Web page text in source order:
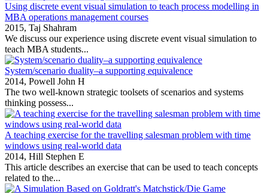
Using discrete event visual simulation to teach process modelling in
MBA operations management courses
2015, Taj Shahram
We discuss our experience using discrete event visual simulation to
teach MBA students...
System/scenario duality–a supporting equivalence
2014, Powell John H
The two well‐known strategic toolsets of scenarios and systems
thinking possess...
A teaching exercise for the travelling salesman problem with time
windows using real-world data
2014, Hill Stephen E
This article describes an exercise that can be used to teach concepts
related to the...